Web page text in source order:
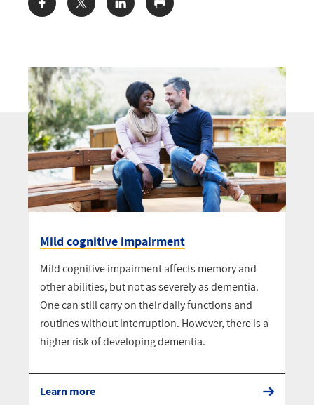
Share:
Mild cognitive impairment
Mild cognitive impairment affects memory and
other abilities, but not as severely as dementia.
One can still carry on their daily functions and
routines without interruption. However, there is a
higher risk of developing dementia.
Learn more